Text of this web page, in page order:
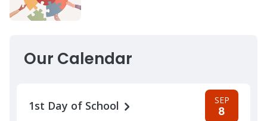
Our Calendar
1st Day of School SEP
8